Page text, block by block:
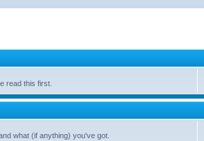
read this first.
what (if anything) you've got.